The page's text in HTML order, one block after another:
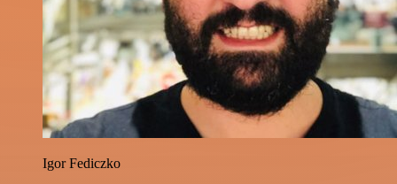
Igor Fediczko